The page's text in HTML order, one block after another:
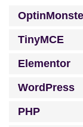
TinyMCE
Elementor
WordPress
PHP